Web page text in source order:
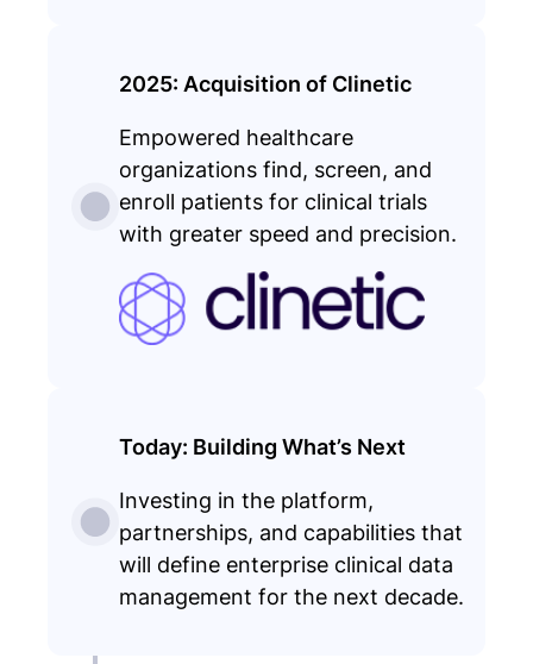
2025: Acquisition of Clinetic
Empowered healthcare
organizations find, screen, and
enroll patients for clinical trials
with greater speed and precision.
Today: Building What’s Next
Investing in the platform,
partnerships, and capabilities that
will define enterprise clinical data
management for the next decade.